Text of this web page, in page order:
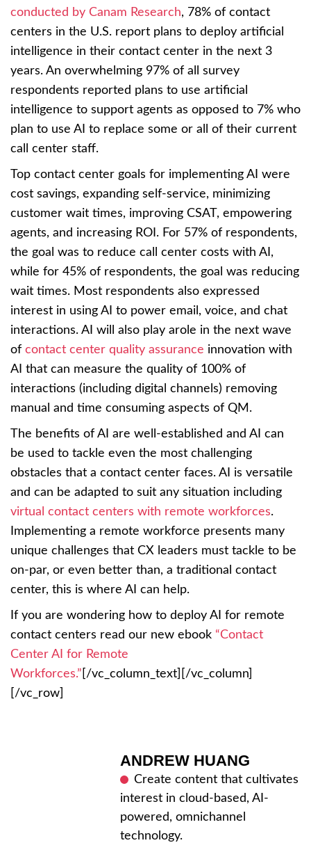
conducted by Canam Research, 78% of contact
centers in the U.S. report plans to deploy artificial
intelligence in their contact center in the next 3
years. An overwhelming 97% of all survey
respondents reported plans to use artificial
intelligence to support agents as opposed to 7% who
plan to use AI to replace some or all of their current
call center staff.
Top contact center goals for implementing AI were
cost savings, expanding self-service, minimizing
customer wait times, improving CSAT, empowering
agents, and increasing ROI. For 57% of respondents,
the goal was to reduce call center costs with AI,
while for 45% of respondents, the goal was reducing
wait times. Most respondents also expressed
interest in using AI to power email, voice, and chat
interactions. AI will also play arole in the next wave
of contact center quality assurance innovation with
AI that can measure the quality of 100% of
interactions (including digital channels) removing
manual and time consuming aspects of QM.
The benefits of AI are well-established and AI can
be used to tackle even the most challenging
obstacles that a contact center faces. AI is versatile
and can be adapted to suit any situation including
virtual contact centers with remote workforces.
Implementing a remote workforce presents many
unique challenges that CX leaders must tackle to be
on-par, or even better than, a traditional contact
center, this is where AI can help.
If you are wondering how to deploy AI for remote
contact centers read our new ebook “Contact
Center AI for Remote
Workforces.” [/vc_column_text][/vc_column]
[/vc_row]
ANDREW HUANG
Create content that cultivates
interest in cloud-based, AI-
powered, omnichannel
technology.